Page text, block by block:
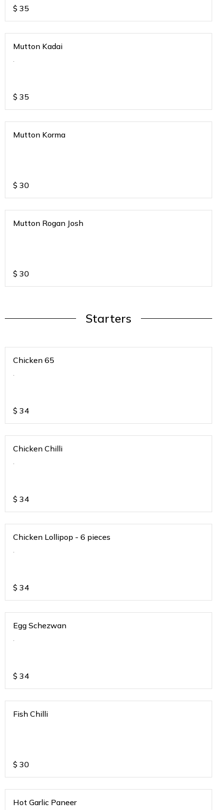
$ 35
Mutton Kadai
.
$ 35
Mutton Korma
$ 30
Mutton Rogan Josh
$ 30
Starters
Chicken 65
.
$ 34
Chicken Chilli
.
$ 34
Chicken Lollipop - 6 pieces
.
$ 34
Egg Schezwan
.
$ 34
Fish Chilli
$ 30
Hot Garlic Paneer